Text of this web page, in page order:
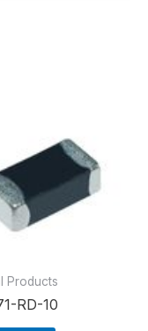
Products
RD-10